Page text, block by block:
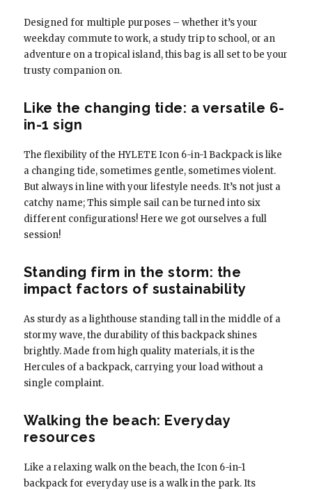
Designed for multiple purposes – whether it’s your
weekday commute to work, a study trip to school, or an
adventure on a tropical island, this bag is all set to be your
trusty companion on.
Like the changing tide: a versatile 6-
in-1 sign
The flexibility of the HYLETE Icon 6-in-1 Backpack is like
a changing tide, sometimes gentle, sometimes violent.
But always in line with your lifestyle needs. It’s not just a
catchy name; This simple sail can be turned into six
different configurations! Here we got ourselves a full
session!
Standing firm in the storm: the
impact factors of sustainability
As sturdy as a lighthouse standing tall in the middle of a
stormy wave, the durability of this backpack shines
brightly. Made from high quality materials, it is the
Hercules of a backpack, carrying your load without a
single complaint.
Walking the beach: Everyday
resources
Like a relaxing walk on the beach, the Icon 6-in-1
backpack for everyday use is a walk in the park. Its